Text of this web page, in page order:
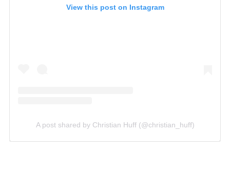
View this post on Instagram
A post shared by Christian Huff (@christian_huff)